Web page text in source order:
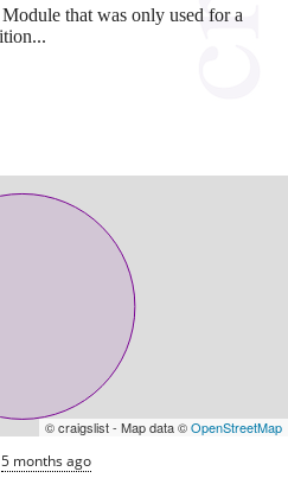
that was only used for a
© craigslist - Map data ©OpenStreetMap
5 months ago